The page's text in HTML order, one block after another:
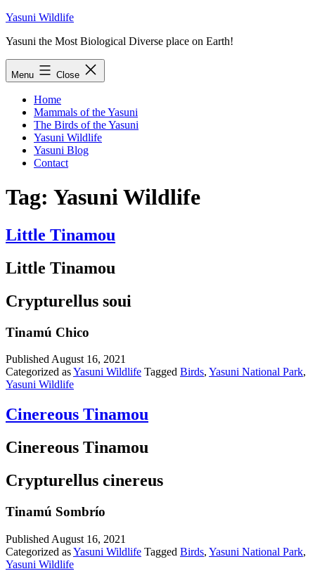
Skip
content
Yasuni Wildlife
Yasuni the Most Biological Diverse place on Earth!
Menu Close
Home
Mammals of the Yasuni
The Birds of the Yasuni
Yasuni Wildlife
Yasuni Blog
Contact
Tag: Yasuni Wildlife
Little Tinamou
Little Tinamou
Crypturellus soui
Tinamú Chico
Published August 16, 2021
Categorized asYasuni Wildlife Tagged Birds, Yasuni National Park,
Yasuni Wildlife
Cinereous Tinamou
Cinereous Tinamou
Crypturellus cinereus
Tinamú Sombrío
Published August 16, 2021
Categorized asYasuni Wildlife Tagged Birds, Yasuni National Park,
Yasuni Wildlife